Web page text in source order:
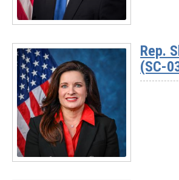
Read
-
Rep.
David
Rouzer
(NC-
07)
Read
Rep.
(SC-